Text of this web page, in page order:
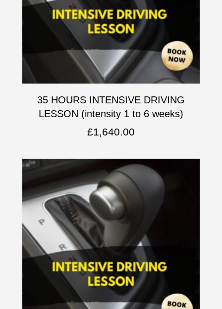
35 HOURS INTENSIVE DRIVING
LESSON (intensity 1 to 6 weeks)
£1,640.00